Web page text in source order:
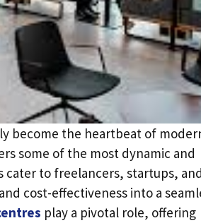
become the heartbeat of
some of the most dynamic and
cater to freelancers, startups, and
cost-effectiveness into a
play a pivotal role, offering